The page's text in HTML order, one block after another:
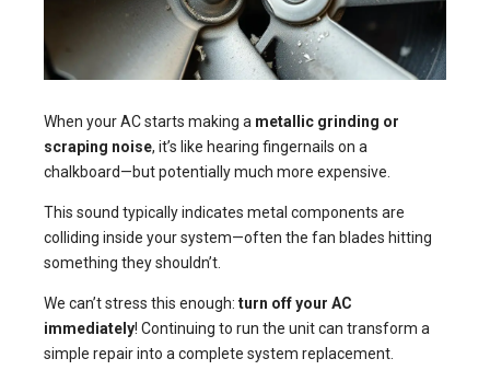
When your AC starts making a metallic grinding or
scraping noise, it’s like hearing fingernails on a
chalkboard—but potentially much more expensive.
This sound typically indicates metal components are
colliding inside your system—often the fan blades hitting
something they shouldn’t.
We can’t stress this enough: turn off your AC
immediately! Continuing to run the unit can transform a
simple repair into a complete system replacement.